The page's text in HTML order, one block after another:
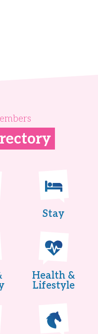
Stay
Health &
Lifestyle